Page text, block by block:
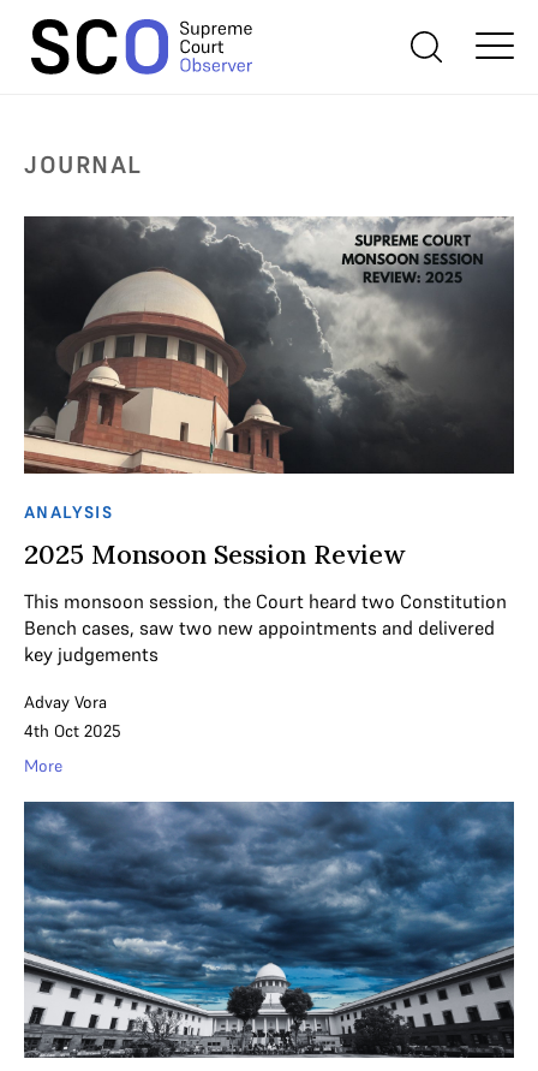
JOURNAL
ANALYSIS
2025 Monsoon Session Review
This monsoon session, the Court heard two Constitution
Bench cases, saw two new appointments and delivered
key judgements
Advay Vora
4th Oct 2025
More